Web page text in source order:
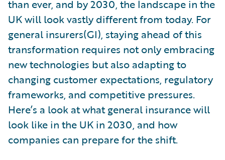
than ever, and by 2030, the landscape in the
UK will look vastly different from today. For
general insurers(GI), staying ahead of this
transformation requires not only embracing
new technologies but also adapting to
changing customer expectations, regulatory
frameworks, and competitive pressures.
Here’s a look at what general insurance will
look like in the UK in 2030, and how
companies can prepare for the shift.